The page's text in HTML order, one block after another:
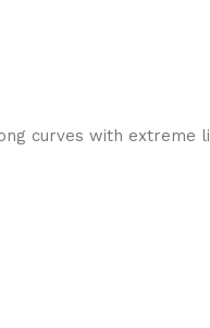
curves with